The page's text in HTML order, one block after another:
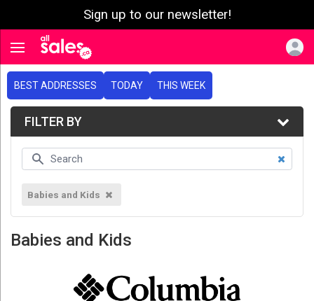
Sign up to our newsletter!
Toggle navigation
BEST ADDRESSES TODAY THIS WEEK
FILTER BY
Babies and Kids
Babies and Kids